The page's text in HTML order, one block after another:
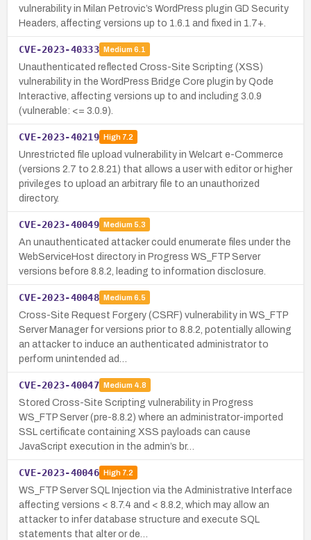
vulnerability in Milan Petrovic’s WordPress plugin GD Security
Headers, affecting versions up to 1.6.1 and fixed in 1.7+.
CVE-2023-40333 Medium 6.1
Unauthenticated reflected Cross-Site Scripting (XSS)
vulnerability in the WordPress Bridge Core plugin by Qode
Interactive, affecting versions up to and including 3.0.9
(vulnerable: <= 3.0.9).
CVE-2023-40219 High7.2
Unrestricted file upload vulnerability in Welcart e-Commerce
(versions 2.7 to 2.8.21) that allows a user with editor or higher
privileges to upload an arbitrary file to an unauthorized
directory.
CVE-2023-40049 Medium 5.3
An unauthenticated attacker could enumerate files under the
WebServiceHost directory in Progress WS_FTP Server
versions before 8.8.2, leading to information disclosure.
CVE-2023-40048 Medium 6.5
Cross-Site Request Forgery (CSRF) vulnerability in WS_FTP
Server Manager for versions prior to 8.8.2, potentially allowing
an attacker to induce an authenticated administrator to
perform unintended ad…
CVE-2023-40047 Medium 4.8
Stored Cross-Site Scripting vulnerability in Progress
WS_FTP Server (pre-8.8.2) where an administrator-imported
SSL certificate containing XSS payloads can cause
JavaScript execution in the admin’s br…
CVE-2023-40046 High7.2
WS_FTP Server SQL Injection via the Administrative Interface
affecting versions < 8.7.4 and < 8.8.2, which may allow an
attacker to infer database structure and execute SQL
statements that alter or de…